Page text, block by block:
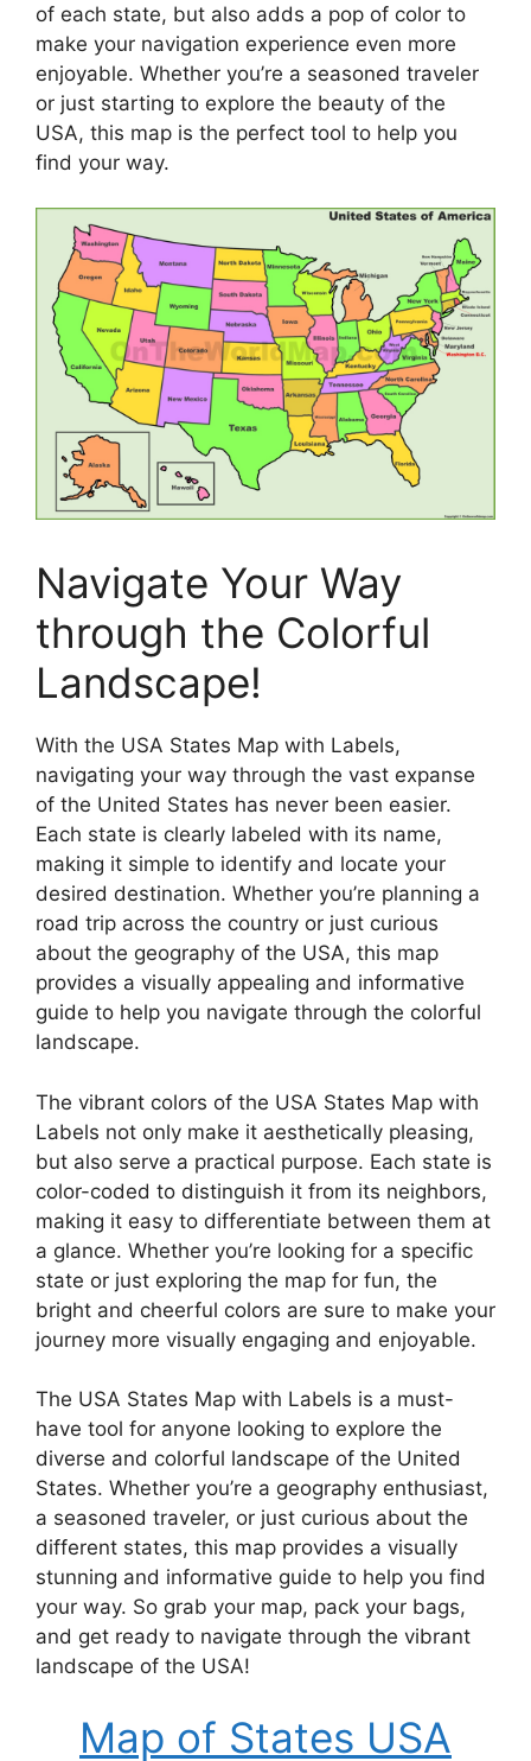
of each state, but also adds a pop of color to
make your navigation experience even more
enjoyable. Whether you’re a seasoned traveler
or just starting to explore the beauty of the
USA, this map is the perfect tool to help you
find your way.
Navigate Your Way
through the Colorful
Landscape!
With the USA States Map with Labels,
navigating your way through the vast expanse
of the United States has never been easier.
Each state is clearly labeled with its name,
making it simple to identify and locate your
desired destination. Whether you’re planning a
road trip across the country or just curious
about the geography of the USA, this map
provides a visually appealing and informative
guide to help you navigate through the colorful
landscape.
The vibrant colors of the USA States Map with
Labels not only make it aesthetically pleasing,
but also serve a practical purpose. Each state is
color-coded to distinguish it from its neighbors,
making it easy to differentiate between them at
a glance. Whether you’re looking for a specific
state or just exploring the map for fun, the
bright and cheerful colors are sure to make your
journey more visually engaging and enjoyable.
The USA States Map with Labels is a must-
have tool for anyone looking to explore the
diverse and colorful landscape of the United
States. Whether you’re a geography enthusiast,
a seasoned traveler, or just curious about the
different states, this map provides a visually
stunning and informative guide to help you find
your way. So grab your map, pack your bags,
and get ready to navigate through the vibrant
landscape of the USA!
Map of States USA